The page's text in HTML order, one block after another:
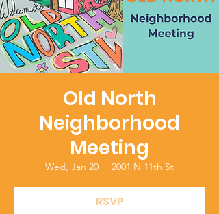
Old North
Neighborhood
Meeting
Wed, Jan 20
  |
2001 N 11th St
RSVP